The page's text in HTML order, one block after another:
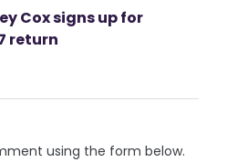
Cox signs up for
return
using the form below.